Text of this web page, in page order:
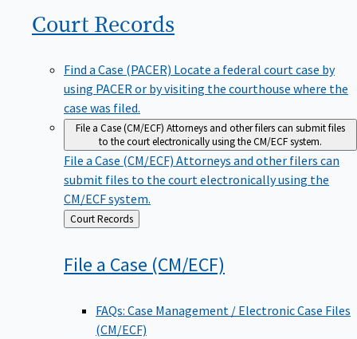
Court Records
Find a Case (PACER) Locate a federal court case by
using PACER or by visiting the courthouse where the
case was filed.
File a Case (CM/ECF) Attorneys and other filers can submit files
to the court electronically using the CM/ECF system.
File a Case (CM/ECF) Attorneys and other filers can
submit files to the court electronically using the
CM/ECF system.
Back
to
Court Records
File a Case (CM/ECF)
FAQs: Case Management / Electronic Case Files
(CM/ECF)